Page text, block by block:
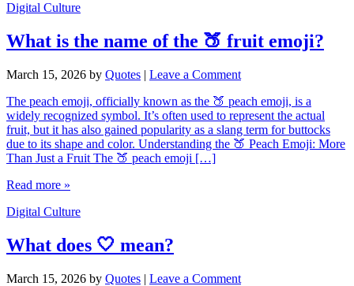
Digital Culture
What is the name of the 🍑 fruit emoji?
March 15, 2026 by Quotes | Leave a Comment
The peach emoji, officially known as the 🍑 peach emoji, is a
widely recognized symbol. It’s often used to represent the actual
fruit, but it has also gained popularity as a slang term for buttocks
due to its shape and color. Understanding the 🍑 Peach Emoji: More
Than Just a Fruit The 🍑 peach emoji […]
Read more »
Digital Culture
What does 🤍 mean?
March 15, 2026 by Quotes | Leave a Comment